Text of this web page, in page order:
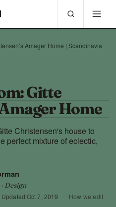
Amager Home | Scandinavia
Gitte
Home
Christensen's house to
perfect mixture of eclectic,
Design
Updated Oct 7, 2019 · How we edit